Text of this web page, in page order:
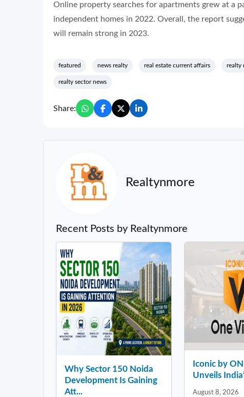
Online property searches for apartments grew at a
independent homes in 2022. Overall, the report
will remain strong in 2023.
featured news realty real estate current affairs realty
realty sector news
Share:
Realtynmore
Recent Posts by Realtynmore
Why Sector 150 Noida
Development Is Gaining
Att...
Iconic by
Unveils
August 8, 2026